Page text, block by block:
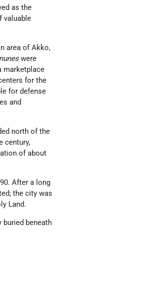
as the
valuable
area of Akko,
were
marketplace
for the
for defense
and
north of the
century,
of about
After a long
the city was
Land.
beneath